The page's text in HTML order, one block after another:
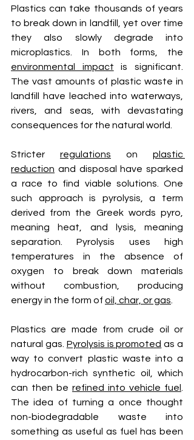
Plastics can take thousands of years
to break down in landfill, yet over time
they also slowly degrade into
environmental impact is significant.
The vast amounts of plastic waste in
landfill have leached into waterways,
rivers, and seas, with devastating
consequences for the natural world.
Stricter regulations on plastic
reduction and disposal have sparked
a race to find viable solutions. One
such approach is pyrolysis, a term
derived from the Greek words pyro,
meaning heat, and lysis, meaning
separation. Pyrolysis uses high
temperatures in the absence of
oxygen to break down materials
without combustion, producing
energy in the form of oil, char, or gas.
Plastics are made from crude oil or
natural gas. Pyrolysis is promoted as a
way to convert plastic waste into a
hydrocarbon-rich synthetic oil, which
can then be refined into vehicle fuel .
The idea of turning a once thought
non-biodegradable waste into
something as useful as fuel has been